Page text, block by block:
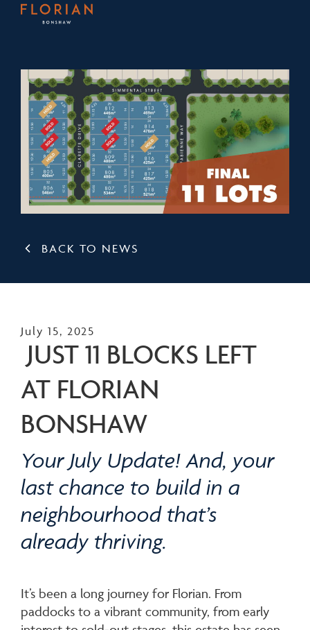
BACK TO NEWS
July 15, 2025
JUST 11 BLOCKS LEFT
AT FLORIAN
BONSHAW
Your July Update! And, your
last chance to build in a
neighbourhood that’s
already thriving.
It’s been a long journey for Florian. From
paddocks to a vibrant community, from early